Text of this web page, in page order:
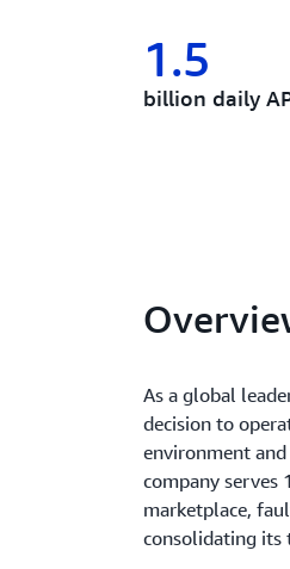
1.5
billion daily
As a global
decision to
environment
company
marketplace,
consolidating its